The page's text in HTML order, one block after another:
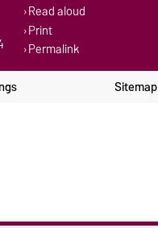
Read aloud
Print
Permalink
Sitemap